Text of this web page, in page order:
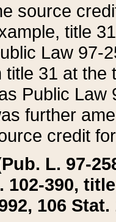
source
title
Law 97-
title 31 at the
Public Law
further
credit
L. 97-
102-390,
106 Stat.